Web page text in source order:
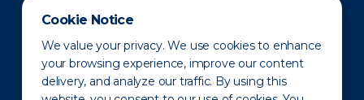
Cookie Notice
We value your privacy. We use cookies to enhance
your browsing experience, improve our content
delivery, and analyze our traffic. By using this
Newsroom